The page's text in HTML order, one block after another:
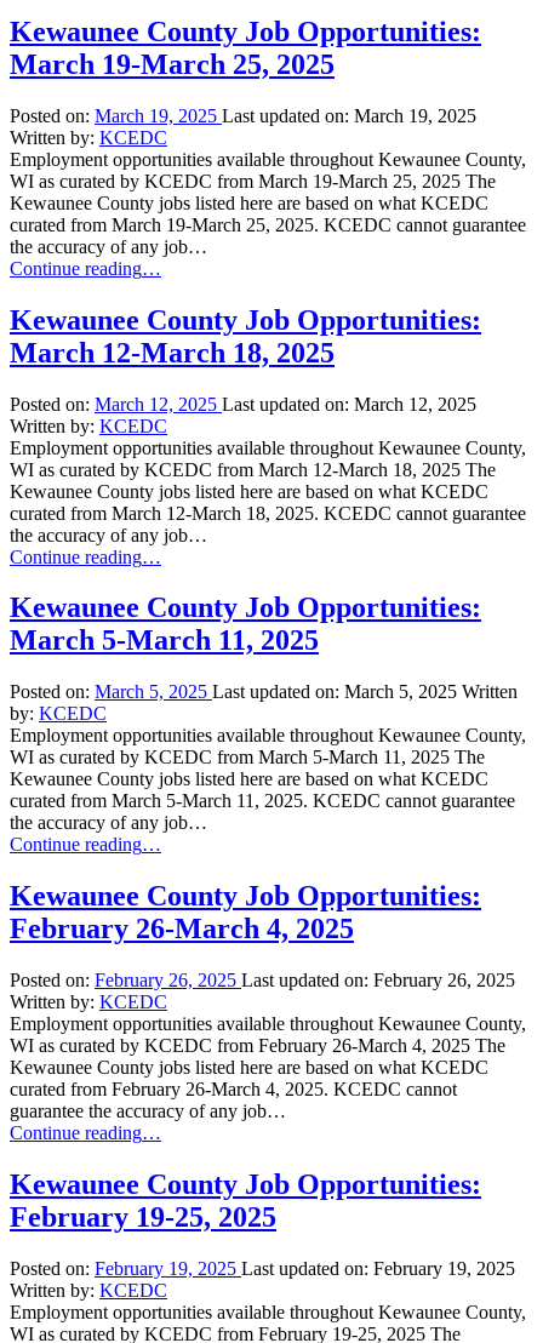
Job
Opportunities:
March
April
1,
2025”
Kewaunee County Job Opportunities:
March 19-March 25, 2025
Posted on: March 19, 2025 Last updated on: March 19, 2025
Written by: KCEDC
Employment opportunities available throughout Kewaunee County,
WI as curated by KCEDC from March 19-March 25, 2025 The
Kewaunee County jobs listed here are based on what KCEDC
curated from March 19-March 25, 2025. KCEDC cannot guarantee
the accuracy of any job…
Continue reading“Kewaunee
Job
Opportunities:
March
March
25,
2025”
…
Kewaunee County Job Opportunities:
March 12-March 18, 2025
Posted on: March 12, 2025 Last updated on: March 12, 2025
Written by: KCEDC
Employment opportunities available throughout Kewaunee County,
WI as curated by KCEDC from March 12-March 18, 2025 The
Kewaunee County jobs listed here are based on what KCEDC
curated from March 12-March 18, 2025. KCEDC cannot guarantee
the accuracy of any job…
Continue reading“Kewaunee
Job
Opportunities:
March
March
2025”
…
Kewaunee County Job Opportunities:
March 5-March 11, 2025
Posted on: March 5, 2025 Last updated on: March 5, 2025 Written
by: KCEDC
Employment opportunities available throughout Kewaunee County,
WI as curated by KCEDC from March 5-March 11, 2025 The
Kewaunee County jobs listed here are based on what KCEDC
curated from March 5-March 11, 2025. KCEDC cannot guarantee
the accuracy of any job…
Continue reading“Kewaunee
Job
Opportunities:
March
March
11,
2025”
…
Kewaunee County Job Opportunities:
February 26-March 4, 2025
Posted on: February 26, 2025 Last updated on: February 26, 2025
Written by: KCEDC
Employment opportunities available throughout Kewaunee County,
WI as curated by KCEDC from February 26-March 4, 2025 The
Kewaunee County jobs listed here are based on what KCEDC
curated from February 26-March 4, 2025. KCEDC cannot
guarantee the accuracy of any job…
Continue reading“Kewaunee
Job
Opportunities:
February
March
4,
2025”
…
Kewaunee County Job Opportunities:
February 19-25, 2025
Posted on: February 19, 2025 Last updated on: February 19, 2025
Written by: KCEDC
Employment opportunities available throughout Kewaunee County,
WI as curated by KCEDC from February 19-25, 2025 The